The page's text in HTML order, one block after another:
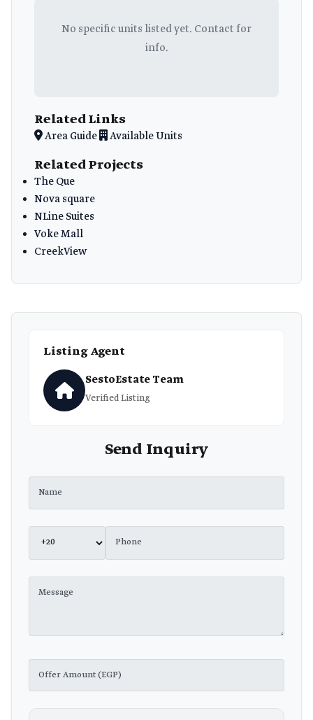
No specific units listed yet. Contact for
info.
Related Links
Area Guide Available Units
Related Projects
The Que
Nova square
NLine Suites
Voke Mall
CreekView
Listing Agent
SestoEstate Team
Verified Listing
Send Inquiry